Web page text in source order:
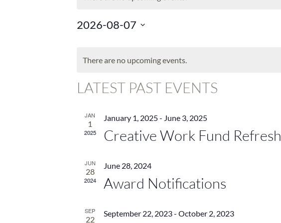
2026-08-07
OF
There are no upcoming events.
LATEST PAST EVENTS
JAN
1
2025
January 1, 2025- June 3, 2025
Creative Work Fund Refresh
JUN
28
2024
June 28, 2024
Award Notifications
SEP
22
September 22, 2023- October 2, 2023